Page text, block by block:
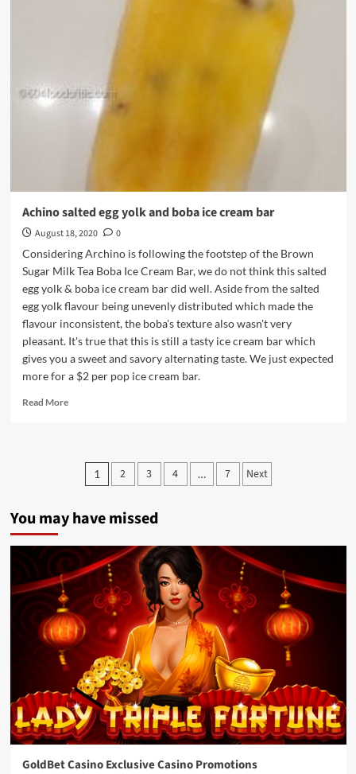
Achino salted egg yolk and boba ice cream bar
August 18, 2020
0
Considering Archino is following the footstep of the Brown
Sugar Milk Tea Boba Ice Cream Bar, we do not think this salted
egg yolk & boba ice cream bar did well. Aside from the salted
egg yolk flavour being unevenly distributed which made the
flavour inconsistent, the boba's texture also wasn't very
pleasant. It's true that this is still a tasty ice cream bar which
gives you a sweet and savory alternating taste. We just expected
more for a $2 per pop ice cream bar.
Read MoreRead
salted
boba
cream
bar
Posts
1 2 3 4 … 7 Next
You may have missed
GoldBet Casino Exclusive Casino Promotions